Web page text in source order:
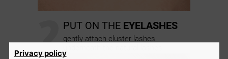
2 PUT ON THE EYELASHES
gently attach cluster lashes
Privacy policy